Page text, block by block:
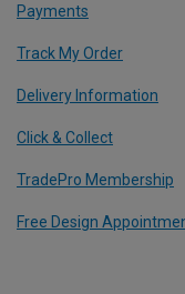
Payments
Track My Order
Delivery Information
Click & Collect
TradePro Membership
Free Design